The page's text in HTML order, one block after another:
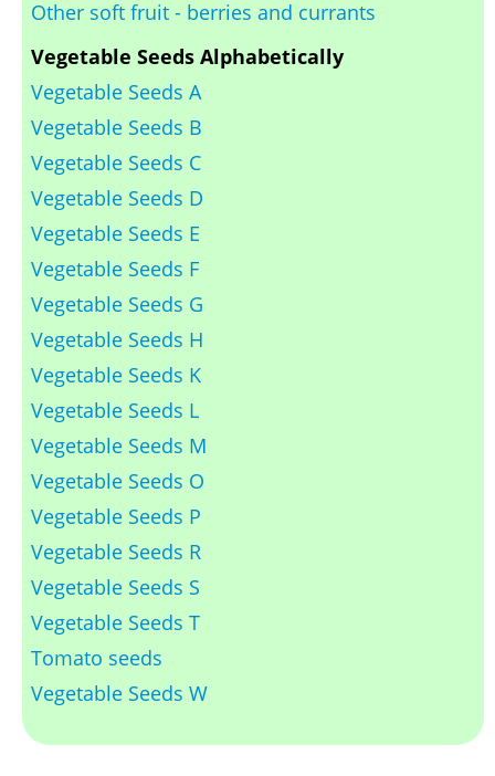
Other soft fruit - berries and currants
Vegetable Seeds Alphabetically
Vegetable Seeds A
Vegetable Seeds B
Vegetable Seeds C
Vegetable Seeds D
Vegetable Seeds E
Vegetable Seeds F
Vegetable Seeds G
Vegetable Seeds H
Vegetable Seeds K
Vegetable Seeds L
Vegetable Seeds M
Vegetable Seeds O
Vegetable Seeds P
Vegetable Seeds R
Vegetable Seeds S
Vegetable Seeds T
Tomato seeds
Vegetable Seeds W